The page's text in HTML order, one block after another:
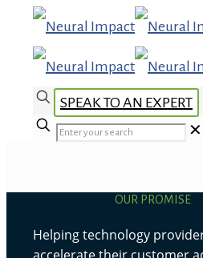
SPEAK TO AN EXPERT
✕
OUR PROMISE
Helping technology
accelerate their customer